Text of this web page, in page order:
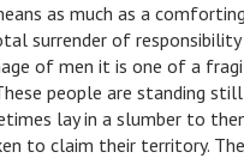
as much as a comforting
surrender of
of men it is one of a
people are standing
lay in a slumber to
to claim their territory.